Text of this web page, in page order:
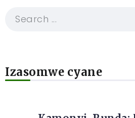
Izasomwe cyane